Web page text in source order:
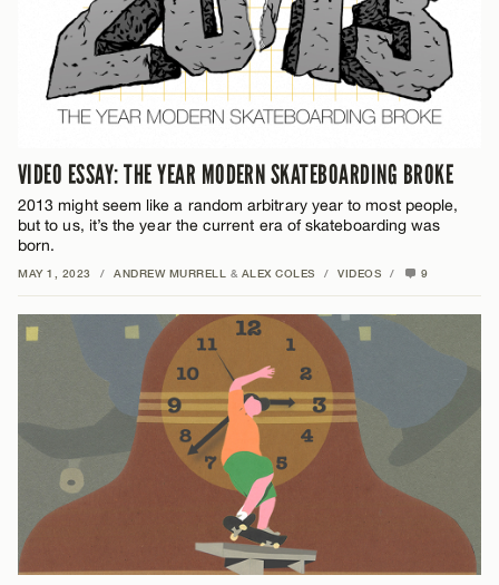
VIDEO ESSAY: THE YEAR MODERN SKATEBOARDING BROKE
2013 might seem like a random arbitrary year to most people,
but to us, it’s the year the current era of skateboarding was
born.
MAY 1, 2023 / ANDREW MURRELL & ALEX COLES / VIDEOS / 9